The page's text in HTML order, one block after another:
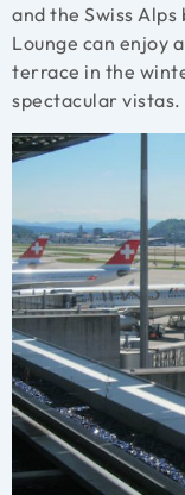
and the Swiss
Lounge can enjoy
terrace in the
spectacular vistas.